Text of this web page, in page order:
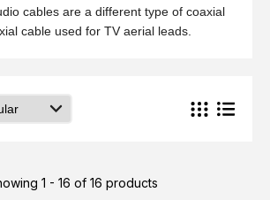
cables are a different type of coaxial
cable used for TV aerial leads.
1 - 16 of 16 products